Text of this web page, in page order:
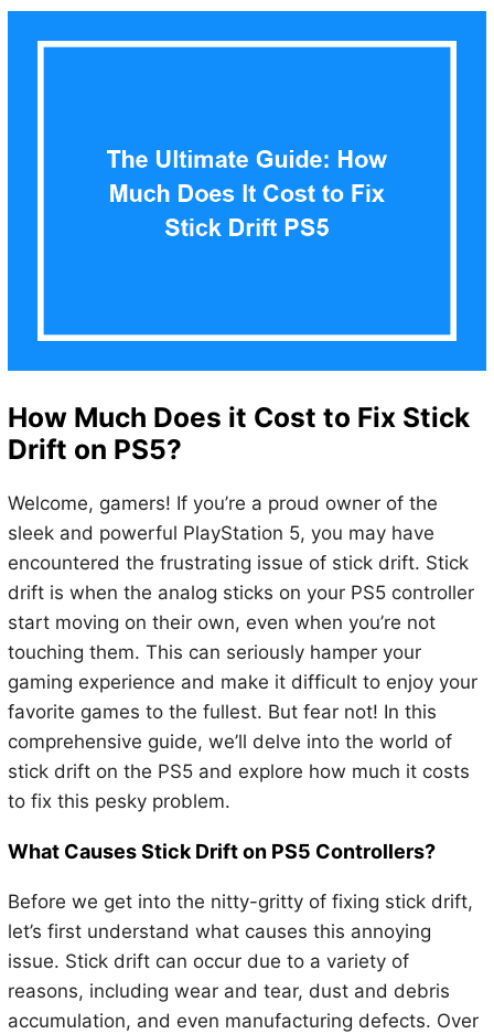
How Much Does it Cost to Fix Stick
Drift on PS5?
Welcome, gamers! If you’re a proud owner of the
sleek and powerful PlayStation 5, you may have
encountered the frustrating issue of stick drift. Stick
drift is when the analog sticks on your PS5 controller
start moving on their own, even when you’re not
touching them. This can seriously hamper your
gaming experience and make it difficult to enjoy your
favorite games to the fullest. But fear not! In this
comprehensive guide, we’ll delve into the world of
stick drift on the PS5 and explore how much it costs
to fix this pesky problem.
What Causes Stick Drift on PS5 Controllers?
Before we get into the nitty-gritty of fixing stick drift,
let’s first understand what causes this annoying
issue. Stick drift can occur due to a variety of
reasons, including wear and tear, dust and debris
accumulation, and even manufacturing defects. Over